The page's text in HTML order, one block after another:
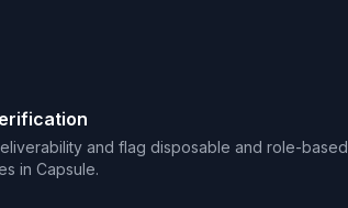
and flag disposable and role-based
in Capsule.